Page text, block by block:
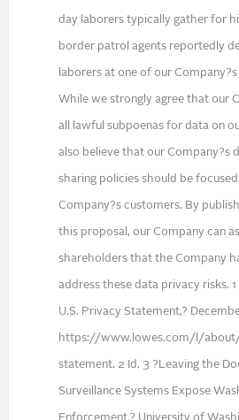
day laborers typically gather for
border patrol agents reportedly
laborers at one of our
While we strongly agree that our
all lawful subpoenas for data on
also believe that our Company?s
sharing policies should be
Company?s customers. By
this proposal, our Company can
shareholders that the Company
address these data privacy risks.
U.S. Privacy Statement,?
https://www.lowes.com/l/
statement. 2 Id. 3 ?Leaving the
Surveillance Systems Expose
Enforcement,? University of